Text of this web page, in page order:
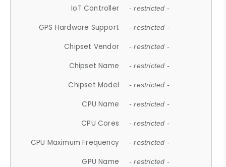
IoT Controller - restricted -
GPS Hardware Support - restricted -
Chipset Vendor - restricted -
Chipset Name - restricted -
Chipset Model - restricted -
CPU Name - restricted -
CPU Cores - restricted -
CPU Maximum Frequency - restricted -
GPU Name - restricted -